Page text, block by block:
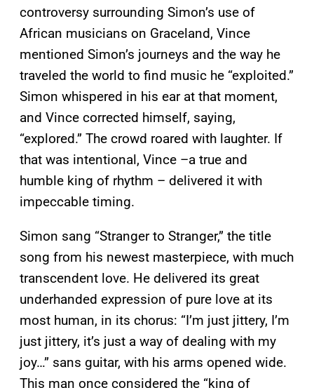
controversy surrounding Simon’s use of
African musicians on Graceland, Vince
mentioned Simon’s journeys and the way he
traveled the world to find music he “exploited.”
Simon whispered in his ear at that moment,
and Vince corrected himself, saying,
“explored.” The crowd roared with laughter. If
that was intentional, Vince –a true and
humble king of rhythm – delivered it with
impeccable timing.
Simon sang “Stranger to Stranger,” the title
song from his newest masterpiece, with much
transcendent love. He delivered its great
underhanded expression of pure love at its
most human, in its chorus: “I’m just jittery, I’m
just jittery, it’s just a way of dealing with my
joy…” sans guitar, with his arms opened wide.
This man once considered the “king of